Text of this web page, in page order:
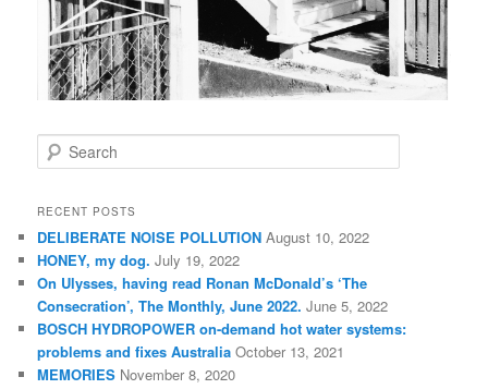
e
r
h
RECENT POSTS
DELIBERATE NOISE POLLUTION August 10, 2022
HONEY, my dog. July 19, 2022
On Ulysses, having read Ronan McDonald’s ‘The
Consecration’, The Monthly, June 2022. June 5, 2022
BOSCH HYDROPOWER on-demand hot water systems:
problems and fixes Australia October 13, 2021
MEMORIES November 8, 2020